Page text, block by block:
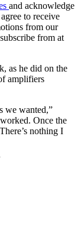
and acknowledge
to receive
from our
from at
as he did on the
amplifiers
we wanted,”
Once the
nothing I